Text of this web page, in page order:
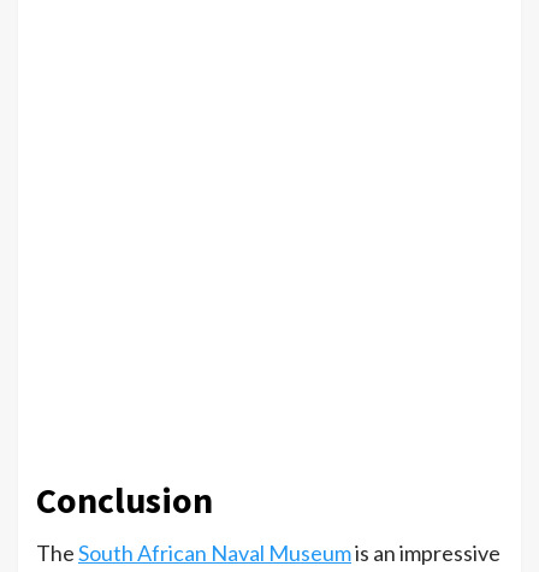
Conclusion
TheSouth African Naval Museumis an impressive